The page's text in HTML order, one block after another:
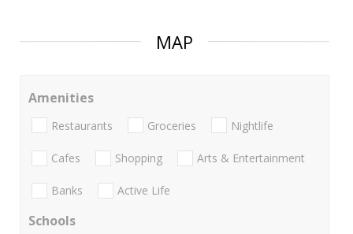
MAP
Amenities
Restaurants Groceries Nightlife
Cafes Shopping Arts & Entertainment
Banks Active Life
Schools